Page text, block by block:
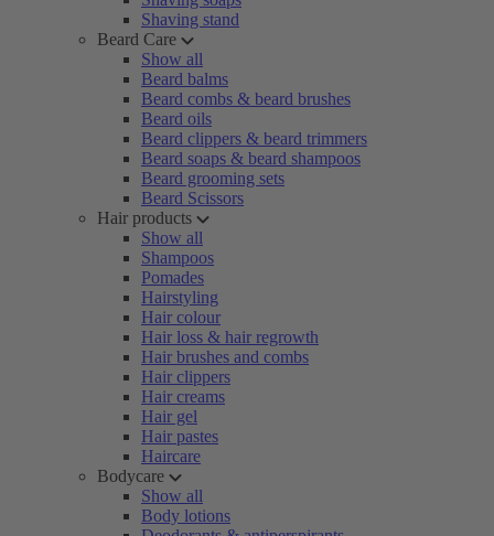
Shaving stand
Beard Care
Show all
Beard balms
Beard combs & beard brushes
Beard oils
Beard clippers & beard trimmers
Beard soaps & beard shampoos
Beard grooming sets
Beard Scissors
Hair products
Show all
Shampoos
Pomades
Hairstyling
Hair colour
Hair loss & hair regrowth
Hair brushes and combs
Hair clippers
Hair creams
Hair gel
Hair pastes
Haircare
Bodycare
Show all
Body lotions